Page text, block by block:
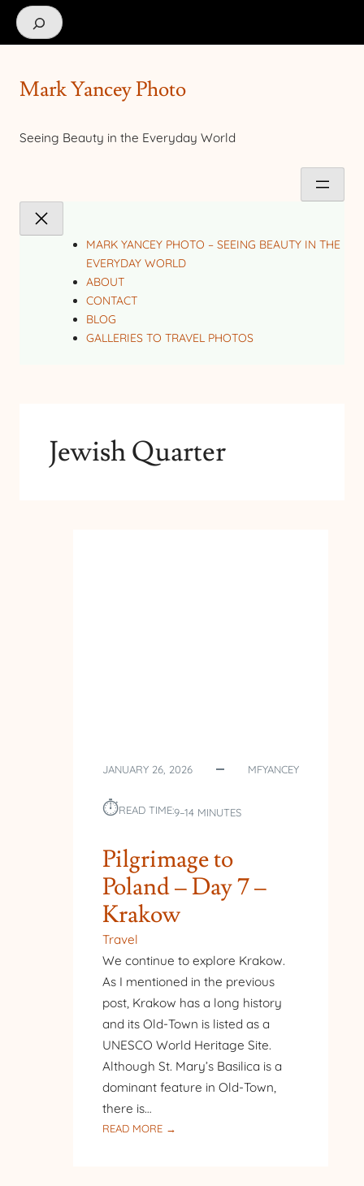
Search
Mark Yancey Photo
Seeing Beauty in the Everyday World
MARK YANCEY PHOTO – SEEING BEAUTY IN THE
EVERYDAY WORLD
ABOUT
CONTACT
BLOG
GALLERIES TO TRAVEL PHOTOS
Jewish Quarter
JANUARY 26, 2026 MFYANCEY
⏱︎READ TIME:9–14 MINUTES
Pilgrimage to
Poland – Day 7 –
Krakow
Travel
We continue to explore Krakow.
As I mentioned in the previous
post, Krakow has a long history
and its Old-Town is listed as a
UNESCO World Heritage Site.
Although St. Mary’s Basilica is a
dominant feature in Old-Town,
there is…
READ MORE →